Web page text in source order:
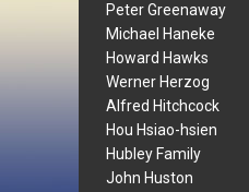
Peter Greenaway
Michael Haneke
Howard Hawks
Werner Herzog
Alfred Hitchcock
Hou Hsiao-hsien
Hubley Family
John Huston